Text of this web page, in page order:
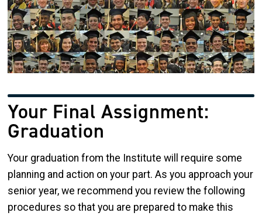
Your Final Assignment:
Graduation
Your graduation from the Institute will require some
planning and action on your part. As you approach your
senior year, we recommend you review the following
procedures so that you are prepared to make this